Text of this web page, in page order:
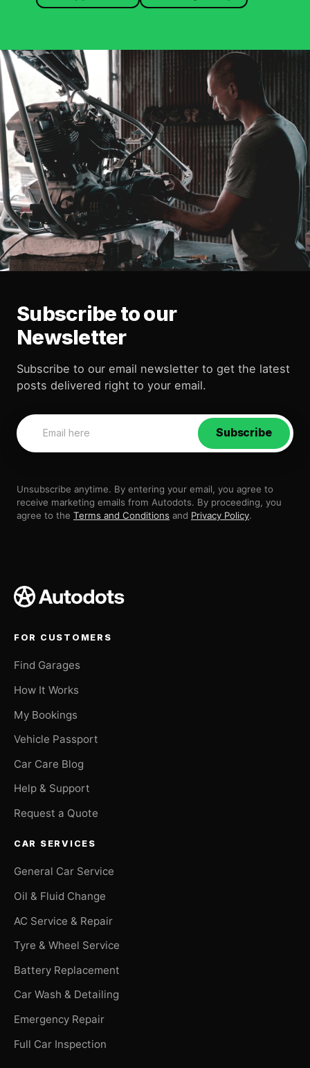
Subscribe to our
Newsletter
Subscribe to our email newsletter to get the latest
posts delivered right to your email.
Subscribe
Unsubscribe anytime. By entering your email, you agree to
receive marketing emails from Autodots. By proceeding, you
agree to the Terms and Conditions and Privacy Policy.
FOR CUSTOMERS
Find Garages
How It Works
My Bookings
Vehicle Passport
Car Care Blog
Help & Support
Request a Quote
CAR SERVICES
General Car Service
Oil & Fluid Change
AC Service & Repair
Tyre & Wheel Service
Battery Replacement
Car Wash & Detailing
Emergency Repair
Full Car Inspection